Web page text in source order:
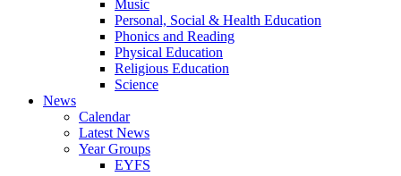
Music
Personal, Social & Health Education
Phonics and Reading
Physical Education
Religious Education
Science
News
Calendar
Latest News
Year Groups
EYFS